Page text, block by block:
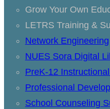
Grow Your Own
LETRS Training &
Network Engineering
NUES Sora Digital
PreK-12
Professional
School Counseling